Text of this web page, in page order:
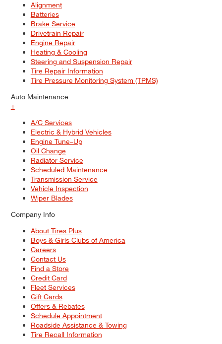
Alignment
Batteries
Brake Service
Drivetrain Repair
Engine Repair
Heating & Cooling
Steering and Suspension Repair
Tire Repair Information
Tire Pressure Monitoring System (TPMS)
Auto Maintenance
+
A/C Services
Electric & Hybrid Vehicles
Engine Tune–Up
Oil Change
Radiator Service
Scheduled Maintenance
Transmission Service
Vehicle Inspection
Wiper Blades
Company Info
About Tires Plus
Boys & Girls Clubs of America
Careers
Contact Us
Find a Store
Credit Card
Fleet Services
Gift Cards
Offers & Rebates
Schedule Appointment
Roadside Assistance & Towing
Tire Recall Information